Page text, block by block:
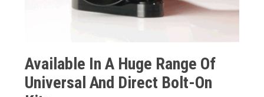
Available In A Huge Range Of
Universal And Direct Bolt-On